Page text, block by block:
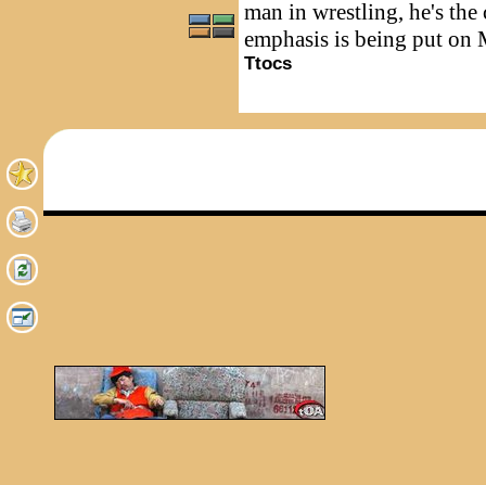
man in wrestling, he's
emphasis is being put on
Ttocs